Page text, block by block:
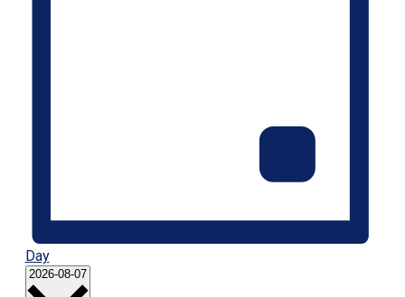
Day
2026-08-07 Select